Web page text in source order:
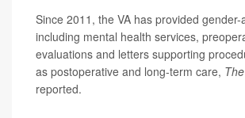
Since 2011, the VA has provided
including mental health services,
evaluations and letters supporting
as postoperative and long-term care,
reported.